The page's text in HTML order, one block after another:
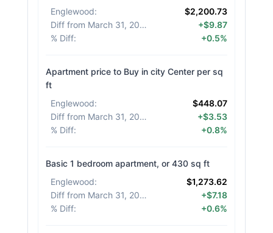
Englewood:
$2,200.73
Diff from March 31, 2026
+$9.87
% Diff: +0.5%
Apartment price to Buy in city Center per sq
ft
Englewood:
$448.07
Diff from March 31, 2026
+$3.53
% Diff: +0.8%
Basic 1 bedroom apartment, or 430 sq ft
Englewood:
$1,273.62
Diff from March 31, 2026
+$7.18
% Diff: +0.6%